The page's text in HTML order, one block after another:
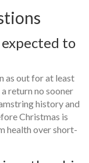
to
as out for at least
return no sooner
history and
Christmas is
health over short-